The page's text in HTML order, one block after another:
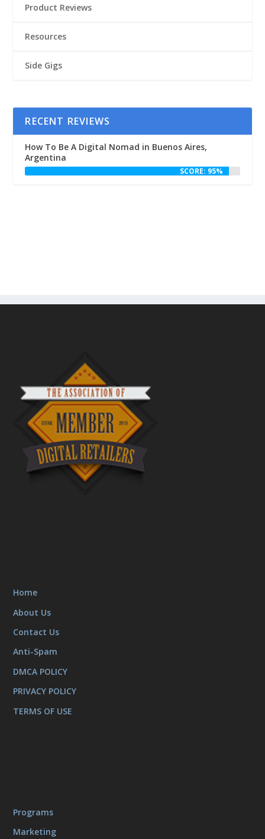
Product Reviews
Resources
Side Gigs
RECENT REVIEWS
How To Be A Digital Nomad in Buenos Aires,
Argentina
SCORE: 95%
Home
About Us
Contact Us
Anti-Spam
DMCA POLICY
PRIVACY POLICY
TERMS OF USE
Programs
Marketing